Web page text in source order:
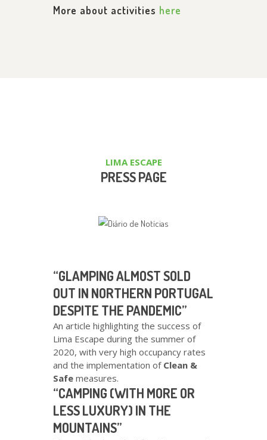
More about activities here
LIMA ESCAPE
PRESS PAGE
“GLAMPING ALMOST SOLD
OUT IN NORTHERN PORTUGAL
DESPITE THE PANDEMIC”
An article highlighting the success of
Lima Escape during the summer of
2020, with very high occupancy rates
and the implementation of Clean &
Safe measures.
“CAMPING (WITH MORE OR
LESS LUXURY) IN THE
MOUNTAINS”